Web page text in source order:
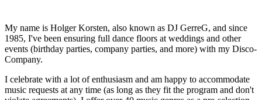
My name is Holger Korsten, also known as DJ GerreG, and since
1985, I've been ensuring full dance floors at weddings and other
events (birthday parties, company parties, and more) with my Disco-
Company.
I celebrate with a lot of enthusiasm and am happy to accommodate
music requests at any time (as long as they fit the program and don't